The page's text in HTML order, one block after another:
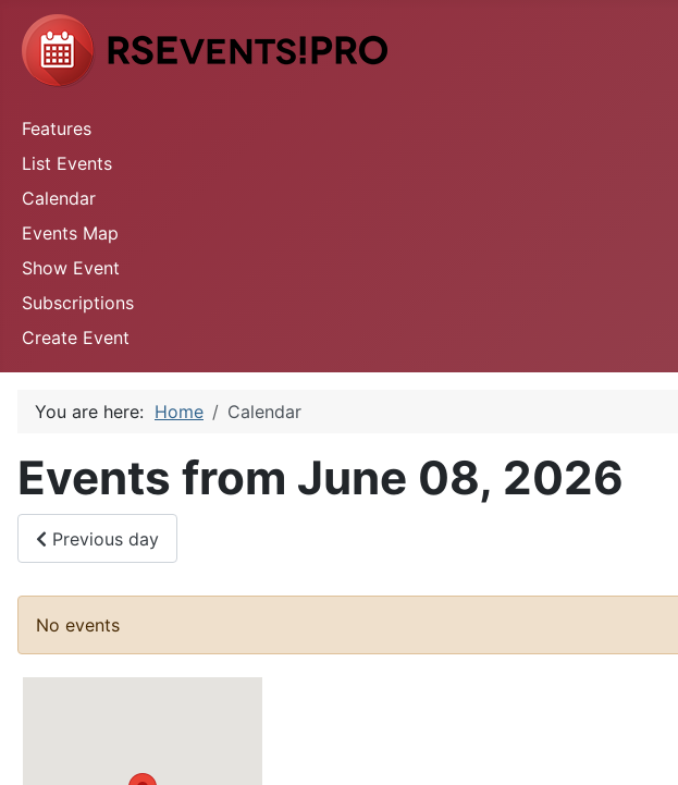
Features
List Events
Calendar
Events Map
Show Event
Subscriptions
Create Event
You are here: Home Calendar
Events from June 08, 2026
Previous day
No events